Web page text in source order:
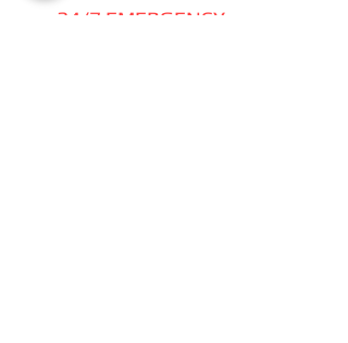
24/7 EMERGENCY